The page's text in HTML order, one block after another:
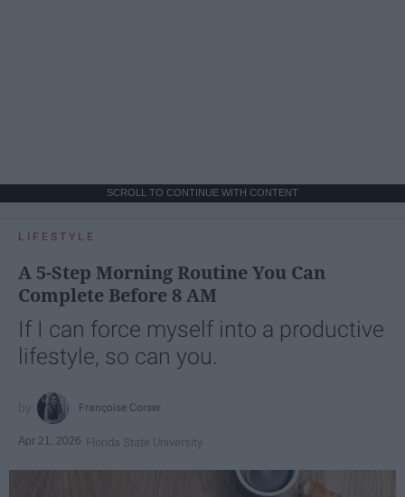
SCROLL TO CONTINUE WITH CONTENT
LIFESTYLE
A 5-Step Morning Routine You Can
Complete Before 8 AM
If I can force myself into a productive
lifestyle, so can you.
Françoise Corser
Apr 21, 2026 Florida State University